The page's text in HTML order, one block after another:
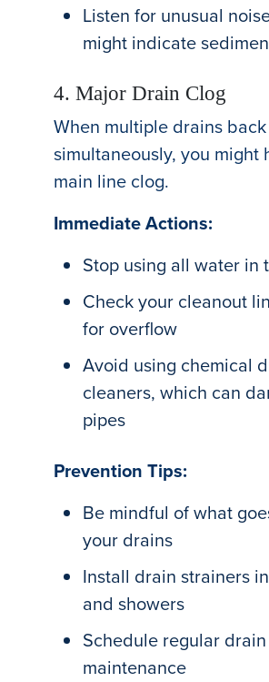
Listen for unusual
might indicate
4. Major Drain Clog
When multiple drains
simultaneously, you might
main line clog.
Immediate Actions:
Stop using all water in
Check your cleanout
for overflow
Avoid using chemical
cleaners, which can
pipes
Prevention Tips:
Be mindful of what
your drains
Install drain strainers
and showers
Schedule regular
maintenance